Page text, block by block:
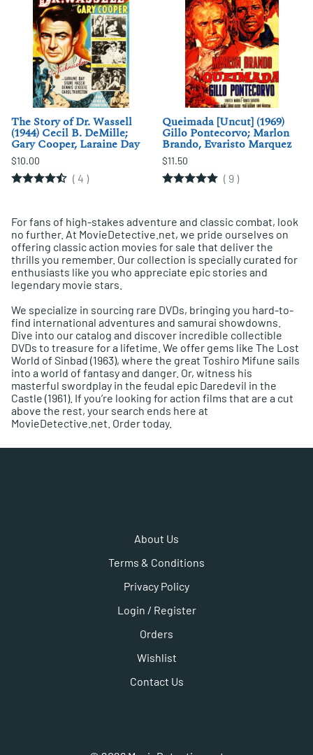
The Story of Dr. Wassell
(1944) Cecil B. DeMille;
Gary Cooper, Laraine Day
$10.00
( 4 )
Queimada [Uncut] (1969)
Gillo Pontecorvo; Marlon
Brando, Evaristo Marquez
$11.50
( 9 )
For fans of high-stakes adventure and classic combat, look
no further. At MovieDetective.net, we pride ourselves on
offering classic action movies for sale that deliver the
thrills you remember. Our collection is specially curated for
enthusiasts like you who appreciate epic stories and
legendary movie stars.
We specialize in sourcing rare DVDs, bringing you hard-to-
find international adventures and samurai showdowns.
Dive into our catalog and discover incredible collectible
DVDs to treasure for a lifetime. We offer gems like The Lost
World of Sinbad (1963), where the great Toshiro Mifune sails
into a world of fantasy and danger. Or, witness his
masterful swordplay in the feudal epic Daredevil in the
Castle (1961). If you’re looking for action films that are a cut
above the rest, your search ends here at
MovieDetective.net. Order today.
About Us
Terms & Conditions
Privacy Policy
Login / Register
Orders
Wishlist
Contact Us